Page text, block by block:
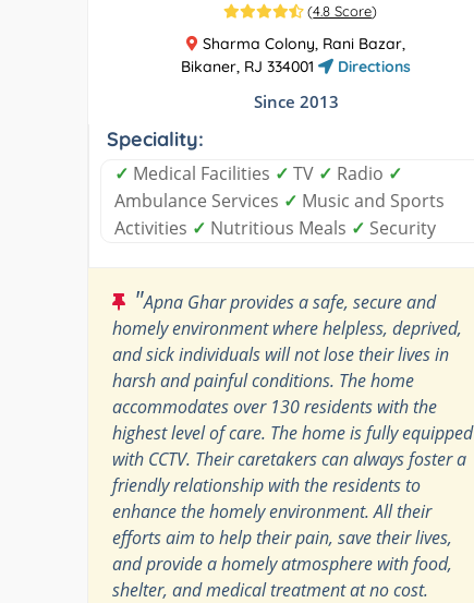
(4.8 Score)
Sharma Colony, Rani Bazar,
Bikaner, RJ 334001
Directions
Since 2013
Speciality:
✓ Medical Facilities ✓ TV ✓ Radio ✓
Ambulance Services ✓ Music and Sports
Activities ✓ Nutritious Meals ✓ Security
"Apna Ghar provides a safe, secure and
homely environment where helpless, deprived,
and sick individuals will not lose their lives in
harsh and painful conditions. The home
accommodates over 130 residents with the
highest level of care. The home is fully equipped
with CCTV. Their caretakers can always foster a
friendly relationship with the residents to
enhance the homely environment. All their
efforts aim to help their pain, save their lives,
and provide a homely atmosphere with food,
shelter, and medical treatment at no cost.